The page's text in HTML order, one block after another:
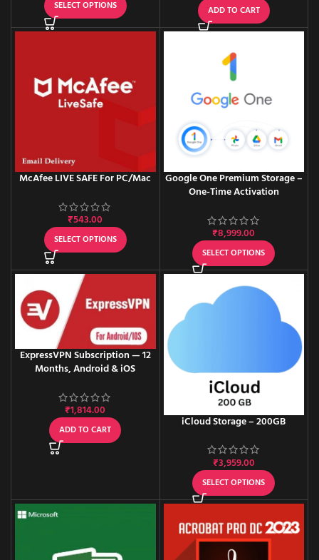
SELECT OPTIONS ADD TO CART
McAfee LIVE SAFE For PC/Mac
₹543.00
SELECT OPTIONS
Google One Premium Storage –
One-Time Activation
₹8,999.00
SELECT OPTIONS
ExpressVPN Subscription — 12
Months, Android & iOS
₹1,814.00
ADD TO CART
iCloud Storage – 200GB
₹3,959.00
SELECT OPTIONS